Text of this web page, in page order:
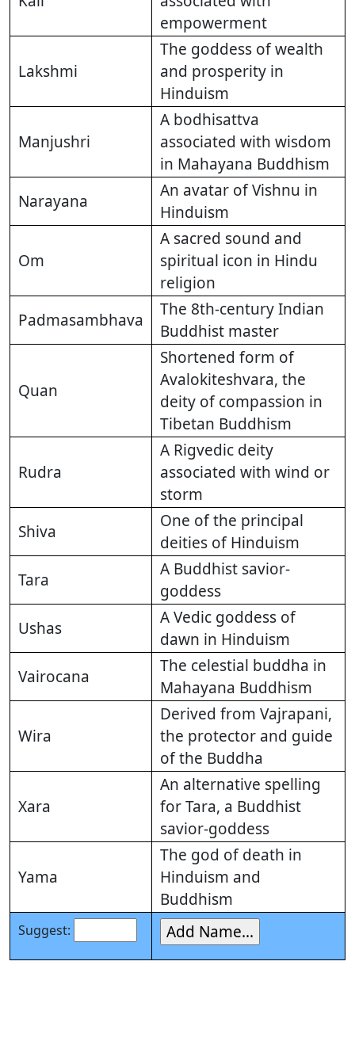
empowerment
Lakshmi
The goddess of wealth
and prosperity in
Hinduism
Manjushri
A bodhisattva
associated with wisdom
in Mahayana Buddhism
Narayana
An avatar of Vishnu in
Hinduism
Om
A sacred sound and
spiritual icon in Hindu
religion
Padmasambhava
The 8th-century Indian
Buddhist master
Quan
Shortened form of
Avalokiteshvara, the
deity of compassion in
Tibetan Buddhism
Rudra
A Rigvedic deity
associated with wind or
storm
Shiva
One of the principal
deities of Hinduism
Tara
A Buddhist savior-
goddess
Ushas
A Vedic goddess of
dawn in Hinduism
Vairocana
The celestial buddha in
Mahayana Buddhism
Wira
Derived from Vajrapani,
the protector and guide
of the Buddha
Xara
An alternative spelling
for Tara, a Buddhist
savior-goddess
Yama
The god of death in
Hinduism and
Buddhism
Suggest: